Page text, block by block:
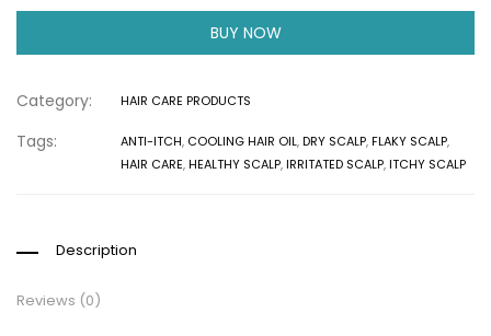
BUY NOW
Category: HAIR CARE PRODUCTS
Tags: ANTI-ITCH, COOLING HAIR OIL,DRY SCALP,FLAKY SCALP,
HAIR CARE,HEALTHY SCALP,IRRITATED SCALP,ITCHY SCALP
Description
Reviews (0)